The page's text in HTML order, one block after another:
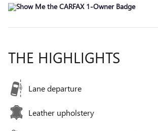
THE HIGHLIGHTS
Lane departure
Leather upholstery